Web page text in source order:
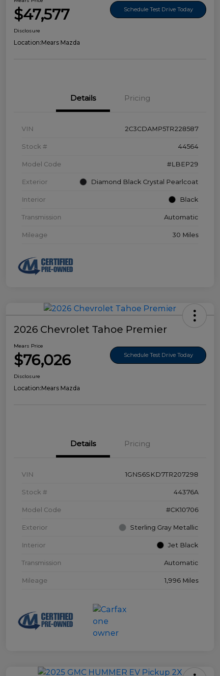
$47,577 Schedule Test Drive Today
Disclosure
Location:Mears Mazda
Details Pricing
VIN 2C3CDAMP5TR228587
Stock # 44564
Model Code #LBEP29
Exterior Diamond Black Crystal Pearlcoat
Interior Black
Transmission Automatic
Mileage 30 Miles
2026 Chevrolet Tahoe Premier
Mears Price
$76,026 Schedule Test Drive Today
Disclosure
Location:Mears Mazda
Details Pricing
VIN 1GNS6SKD7TR207298
Stock # 44376A
Model Code #CK10706
Exterior Sterling Gray Metallic
Interior Jet Black
Transmission Automatic
Mileage 1,996 Miles